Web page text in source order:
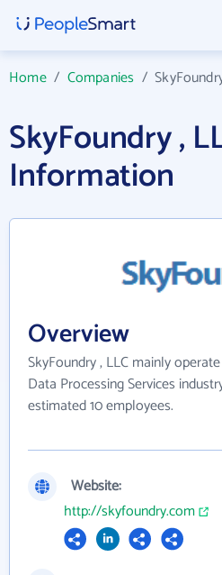
Home/ Companies /
SkyFoundry ,
Information
Overview
SkyFoundry , LLC mainly
Data Processing Services
estimated 10 employees.
Website:
http://skyfoundry.com